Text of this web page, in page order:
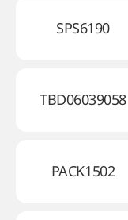
SPS6190
TBD06039058
PACK1502